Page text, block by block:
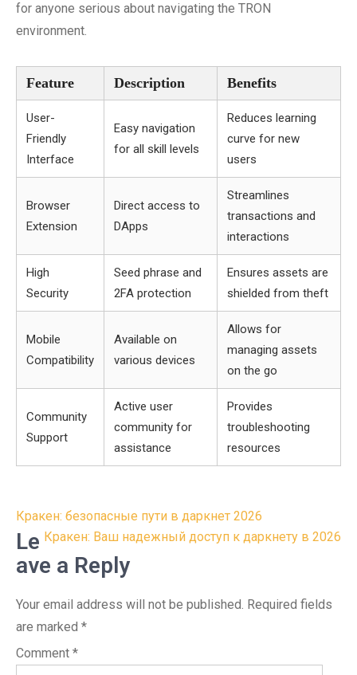
for anyone serious about navigating the TRON
environment.
Feature Description Benefits
User-
Friendly
Interface
Easy navigation
for all skill levels
Reduces learning
curve for new
users
Browser
Extension
Direct access to
DApps
Streamlines
transactions and
interactions
High
Security
Seed phrase and
2FA protection
Ensures assets are
shielded from theft
Mobile
Compatibility
Available on
various devices
Allows for
managing assets
on the go
Community
Support
Active user
community for
assistance
Provides
troubleshooting
resources
Post
navigation
Кракен: безопасные пути в даркнет 2026
Кракен: Ваш надежный доступ к даркнету в 2026
Le
ave a Reply
Your email address will not be published. Required fields
are marked *
Comment *